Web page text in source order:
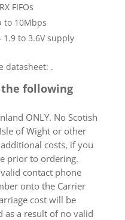
FIFOs
to 10Mbps
to 3.6V supply
datasheet: .
the following
ONLY. No Scotish
of Wight or other
costs, if you
prior to ordering.
contact phone
onto the Carrier
cost will be
as a result of no valid